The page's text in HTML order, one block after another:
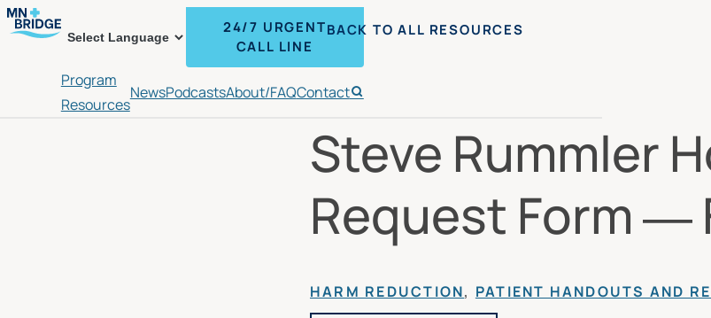
24/7 URGENT
CALL LINE
Program
Resources
NewsPodcastsAbout/FAQContact
Search
BACK TO ALL RESOURCES
Steve Rummler
Request Form —
HARM REDUCTION, PATIENT HANDOUTS AND